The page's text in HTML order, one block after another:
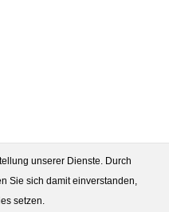
unserer Dienste. Durch
Sie sich damit einverstanden,
setzen.